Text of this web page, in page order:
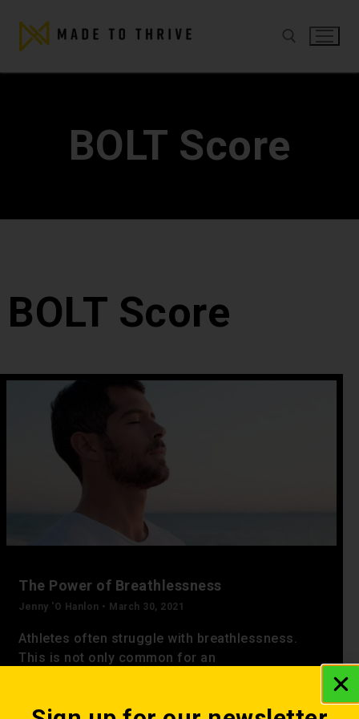
BOLT Score
BOLT Score
The Power of Breathlessness
Jenny 'O Hanlon March 30, 2021
Athletes often struggle with breathlessness.
This is not only common for an